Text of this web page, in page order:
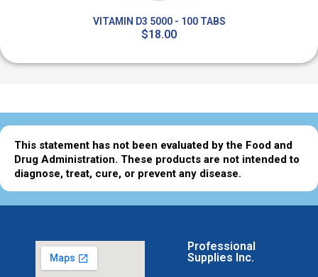
VITAMIN D3 5000 - 100 TABS
$18.00
This statement has not been evaluated by the Food and
Drug Administration. These products are not intended to
diagnose, treat, cure, or prevent any disease.
Professional
Supplies Inc.